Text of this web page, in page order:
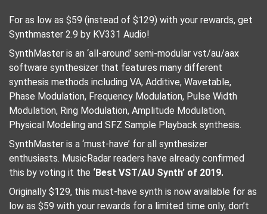
For as low as $59 (instead of $129) with your rewards, get
Synthmaster 2.9 by KV331 Audio!
SynthMaster is an ‘all-around’ semi-modular vst/au/aax
software synthesizer that features many different
synthesis methods including VA, Additive, Wavetable,
Phase Modulation, Frequency Modulation, Pulse Width
Modulation, Ring Modulation, Amplitude Modulation,
Physical Modeling and SFZ Sample Playback synthesis.
SynthMaster is a ‘must-have’ for all synthesizer
enthusiasts. MusicRadar readers have already confirmed
this by voting it the ‘Best VST/AU Synth’ of 2019.
Originally $129, this must-have synth is now available for as
low as $59 with your rewards for a limited time only, don’t